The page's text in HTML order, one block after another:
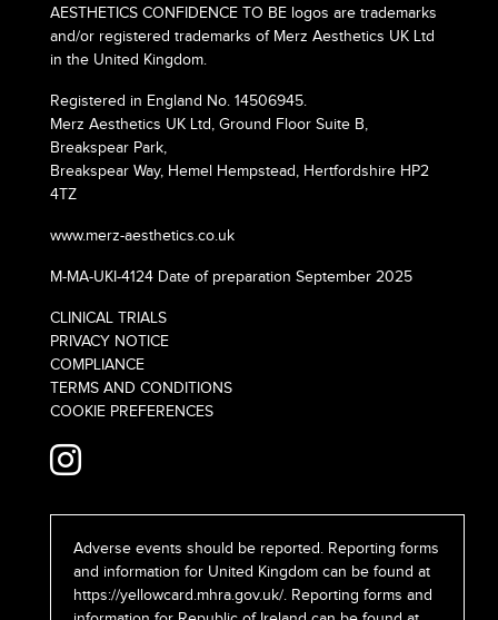
AESTHETICS CONFIDENCE TO BE logos are trademarks
and/or registered trademarks of Merz Aesthetics UK Ltd
in the United Kingdom.
Registered in England No. 14506945.
Merz Aesthetics UK Ltd, Ground Floor Suite B,
Breakspear Park,
Breakspear Way, Hemel Hempstead, Hertfordshire HP2
4TZ
www.merz-aesthetics.co.uk
M-MA-UKI-4124 Date of preparation September 2025
CLINICAL TRIALS
PRIVACY NOTICE
COMPLIANCE
TERMS AND CONDITIONS
COOKIE PREFERENCES
Adverse events should be reported. Reporting forms
and information for United Kingdom can be found at
https://yellowcard.mhra.gov.uk/. Reporting forms and